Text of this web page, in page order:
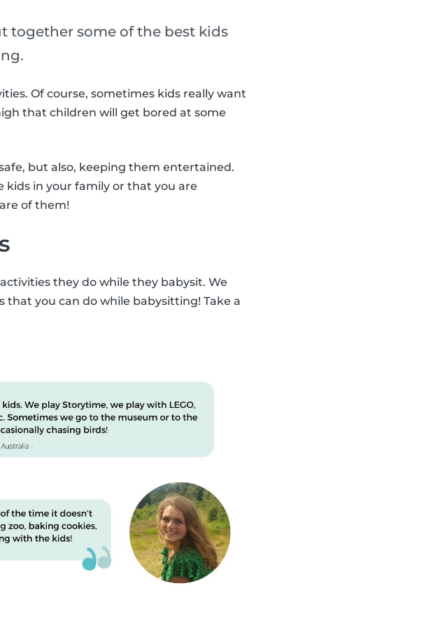
together some of the best kids
Of course, sometimes kids really want
that children will get bored at some
but also, keeping them entertained.
kids in your family or that you are
of them!
they do while they babysit. We
you can do while babysitting! Take a